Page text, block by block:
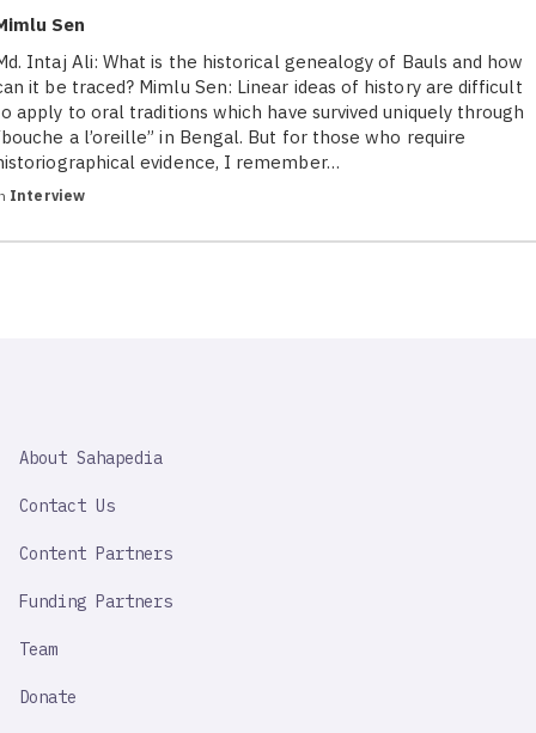
Sen
Intaj Ali: What is the historical genealogy of Bauls and how
it be traced? Mimlu Sen: Linear ideas of history are difficult
apply to oral traditions which have survived uniquely through
a l’oreille” in Bengal. But for those who require
evidence, I remember…
Interview
IMPORTANT
About Sahapedia
Contact Us
Content Partners
Funding Partners
Team
Donate